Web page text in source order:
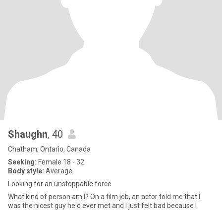
Shaughn, 40
Chatham, Ontario, Canada
Seeking: Female 18 - 32
Body style: Average
Looking for an unstoppable force
What kind of person am I? On a film job, an actor told me that I
was the nicest guy he'd ever met and I just felt bad because I